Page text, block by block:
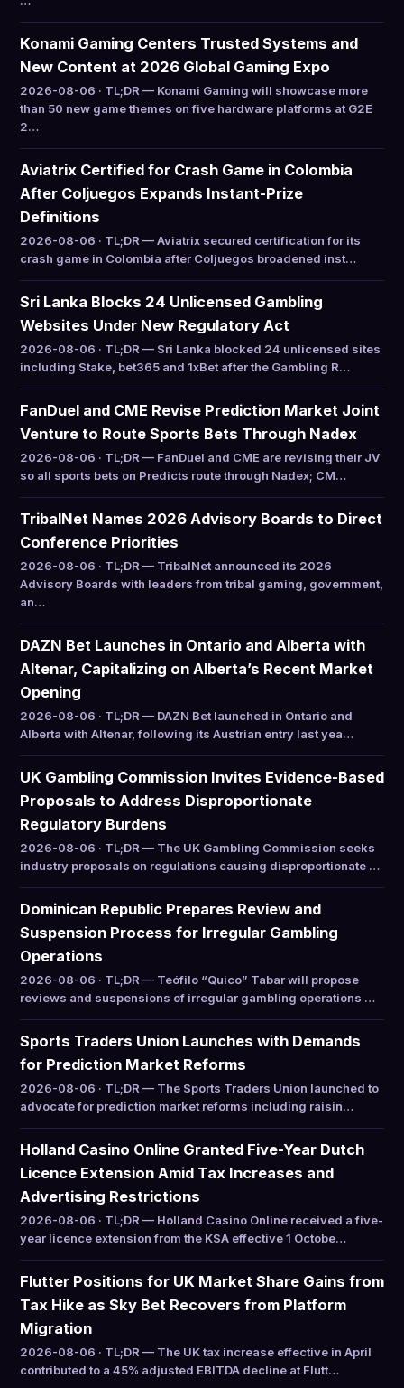
Konami Gaming Centers Trusted Systems and
New Content at 2026 Global Gaming Expo
2026-08-06 · TL;DR — Konami Gaming will showcase more
than 50 new game themes on five hardware platforms at G2E
2…
Aviatrix Certified for Crash Game in Colombia
After Coljuegos Expands Instant-Prize
Definitions
2026-08-06 · TL;DR — Aviatrix secured certification for its
crash game in Colombia after Coljuegos broadened inst…
Sri Lanka Blocks 24 Unlicensed Gambling
Websites Under New Regulatory Act
2026-08-06 · TL;DR — Sri Lanka blocked 24 unlicensed sites
including Stake, bet365 and 1xBet after the Gambling R…
FanDuel and CME Revise Prediction Market Joint
Venture to Route Sports Bets Through Nadex
2026-08-06 · TL;DR — FanDuel and CME are revising their JV
so all sports bets on Predicts route through Nadex; CM…
TribalNet Names 2026 Advisory Boards to Direct
Conference Priorities
2026-08-06 · TL;DR — TribalNet announced its 2026
Advisory Boards with leaders from tribal gaming, government,
an…
DAZN Bet Launches in Ontario and Alberta with
Altenar, Capitalizing on Alberta’s Recent Market
Opening
2026-08-06 · TL;DR — DAZN Bet launched in Ontario and
Alberta with Altenar, following its Austrian entry last yea…
UK Gambling Commission Invites Evidence-Based
Proposals to Address Disproportionate
Regulatory Burdens
2026-08-06 · TL;DR — The UK Gambling Commission seeks
industry proposals on regulations causing disproportionate …
Dominican Republic Prepares Review and
Suspension Process for Irregular Gambling
Operations
2026-08-06 · TL;DR — Teófilo “Quico” Tabar will propose
reviews and suspensions of irregular gambling operations …
Sports Traders Union Launches with Demands
for Prediction Market Reforms
2026-08-06 · TL;DR — The Sports Traders Union launched to
advocate for prediction market reforms including raisin…
Holland Casino Online Granted Five-Year Dutch
Licence Extension Amid Tax Increases and
Advertising Restrictions
2026-08-06 · TL;DR — Holland Casino Online received a five-
year licence extension from the KSA effective 1 Octobe…
Flutter Positions for UK Market Share Gains from
Tax Hike as Sky Bet Recovers from Platform
Migration
2026-08-06 · TL;DR — The UK tax increase effective in April
contributed to a 45% adjusted EBITDA decline at Flutt…